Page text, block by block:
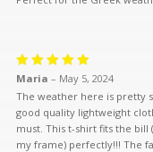
Rated5
out of 5
Maria – May 5, 2024
The weather here is pretty
good quality lightweight
must. This t-shirt fits the bill
my frame) perfectly!!! The